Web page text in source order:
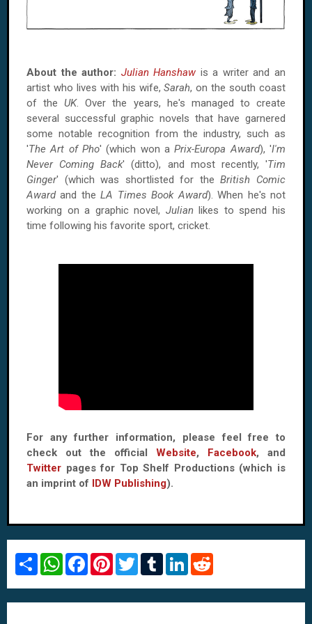
About the author: Julian Hanshaw is a writer and an
artist who lives with his wife,Sarah, on the south coast
of theUK. Over the years, he's managed to create
several successful graphic novels that have garnered
some notable recognition from the industry, such as
'The Art of Pho' (which won aPrix-Europa Award), 'I'm
Never Coming Back' (ditto), and most recently, 'Tim
Ginger' (which was shortlisted for theBritish Comic
Awardand theLA Times Book Award). When he's not
working on a graphic novel, Julianlikes to spend his
time following his favorite sport, cricket.
For any further information, please feel free to
check out the official Website, Facebook, and
Twitter pages for Top Shelf Productions (which is
an imprint of IDW Publishing).
S
r
e
W
t
s
F
e
b
P
t
e
T
t
t
T
b
l
L
k
e
d
i